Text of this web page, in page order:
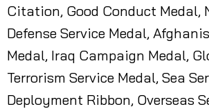
Citation, Good Conduct Medal,
Defense Service Medal,
Medal, Iraq Campaign Medal,
Terrorism Service Medal, Sea
Deployment Ribbon, Overseas